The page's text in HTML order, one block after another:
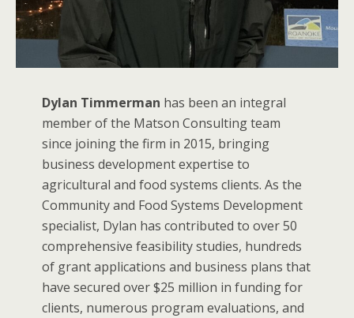
Dylan Timmerman has been an integral
member of the Matson Consulting team
since joining the firm in 2015, bringing
business development expertise to
agricultural and food systems clients. As the
Community and Food Systems Development
specialist, Dylan has contributed to over 50
comprehensive feasibility studies, hundreds
of grant applications and business plans that
have secured over $25 million in funding for
clients, numerous program evaluations, and